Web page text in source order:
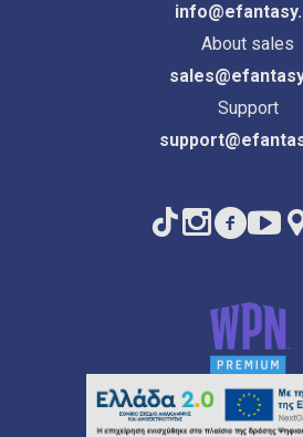
About sales
Support